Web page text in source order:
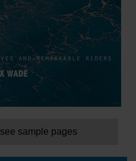
sample pages